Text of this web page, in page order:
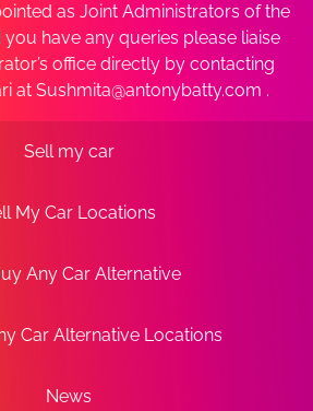
as Joint Administrators of the
have any queries please liaise
office directly by contacting
at Sushmita@antonybatty.com .
Sell my car
My Car Locations
Any Car Alternative
Car Alternative Locations
News